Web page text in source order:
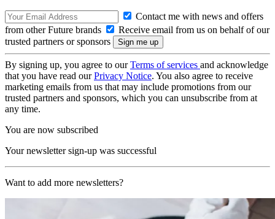
Contact me with news and offers
from other Future brands
Receive email from us on behalf of our
trusted partners or sponsors
By signing up, you agree to ourTerms of services and acknowledge
that you have read ourPrivacy Notice. You also agree to receive
marketing emails from us that may include promotions from our
trusted partners and sponsors, which you can unsubscribe from at
any time.
You are now subscribed
Your newsletter sign-up was successful
Want to add more newsletters?